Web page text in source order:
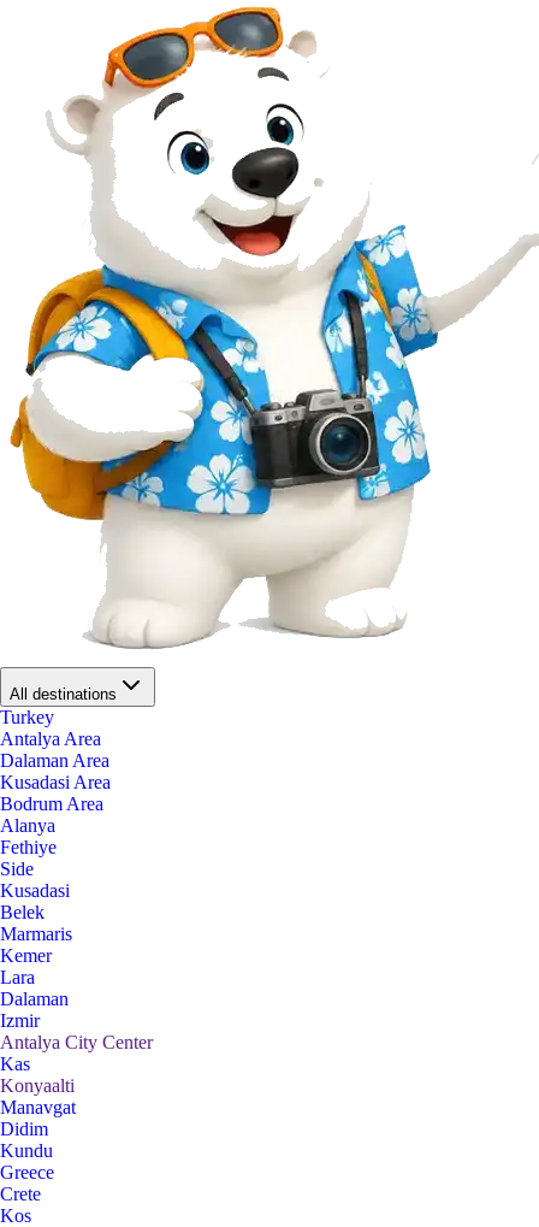
All destinations
Turkey
Antalya Area
Dalaman Area
Kusadasi Area
Bodrum Area
Alanya
Fethiye
Side
Kusadasi
Belek
Marmaris
Kemer
Lara
Dalaman
Izmir
Antalya City Center
Kas
Konyaalti
Manavgat
Didim
Kundu
Greece
Crete
Kos